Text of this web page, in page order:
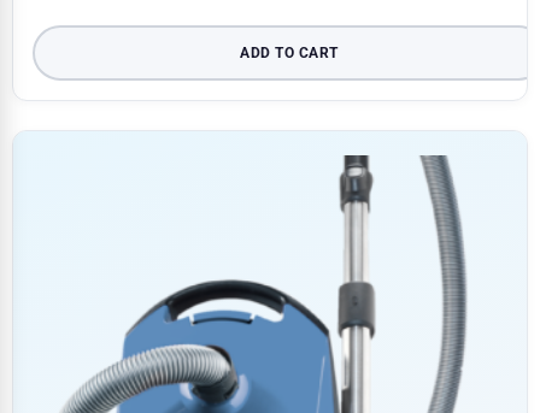
ADD TO CART